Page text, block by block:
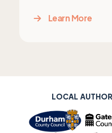
Learn More
LOCAL